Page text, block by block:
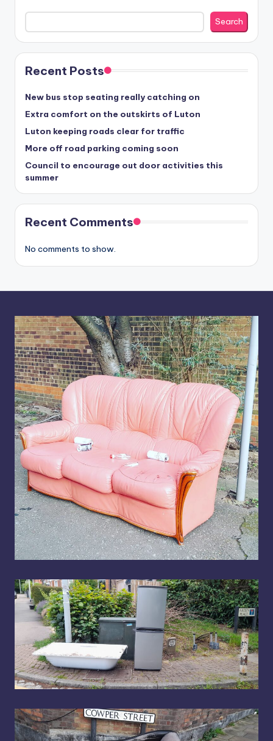
Search
Recent Posts
New bus stop seating really catching on
Extra comfort on the outskirts of Luton
Luton keeping roads clear for traffic
More off road parking coming soon
Council to encourage out door activities this
summer
Recent Comments
No comments to show.